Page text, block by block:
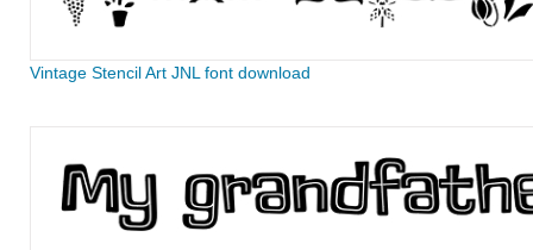
Vintage Stencil Art JNL font download